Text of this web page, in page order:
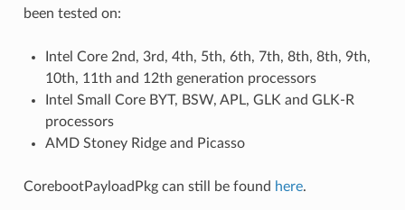
been tested on:
Intel Core 2nd, 3rd, 4th, 5th, 6th, 7th, 8th, 8th, 9th,
10th, 11th and 12th generation processors
Intel Small Core BYT, BSW, APL, GLK and GLK-R
processors
AMD Stoney Ridge and Picasso
CorebootPayloadPkg can still be found here.